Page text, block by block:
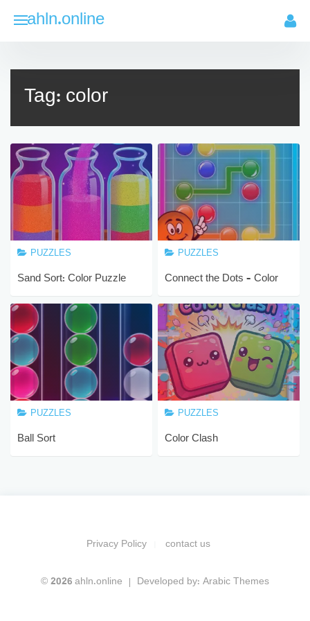
ahln.online
Tag:color
PUZZLES
Sand Sort: Color Puzzle
Game
PUZZLES
Connect the Dots – Color
Lines
PUZZLES
Ball Sort
PUZZLES
Color Clash
Privacy Policy contact us
© 2026 ahln.online Developed by: Arabic Themes